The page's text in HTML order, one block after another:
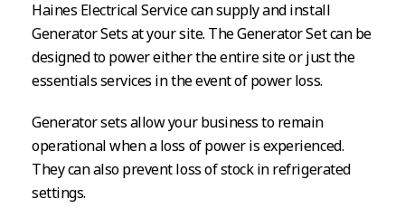
Haines Electrical Service can supply and install
Generator Sets at your site. The Generator Set can be
designed to power either the entire site or just the
essentials services in the event of power loss.
Generator sets allow your business to remain
operational when a loss of power is experienced.
They can also prevent loss of stock in refrigerated
settings.